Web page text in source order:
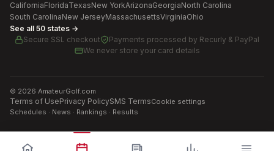
CaliforniaFloridaTexasNew YorkArizonaGeorgiaNorth Carolina
South CarolinaNew JerseyMassachusettsVirginiaOhio
See all 50 states →
Secure SSL checkout
Payments processed by Recurly & PayPal
We never store your card details
© 2026 AmateurGolf.com
Terms of UsePrivacy PolicySMS TermsCookie settings
Schedules · News · Rankings · Results